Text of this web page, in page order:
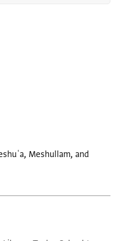
Meshullam, and